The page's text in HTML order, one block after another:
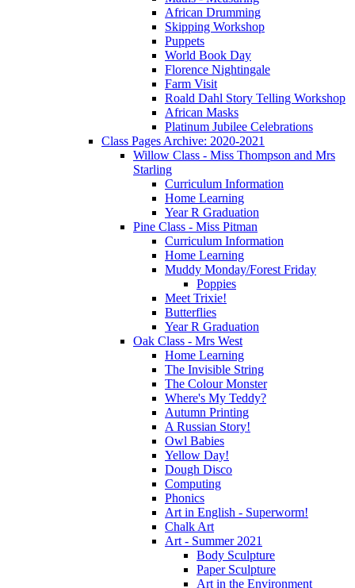
African Drumming
Skipping Workshop
Puppets
World Book Day
Florence Nightingale
Farm Visit
Roald Dahl Story Telling Workshop
African Masks
Platinum Jubilee Celebrations
Class Pages Archive: 2020-2021
Willow Class - Miss Thompson and Mrs
Starling
Curriculum Information
Home Learning
Year R Graduation
Pine Class - Miss Pitman
Curriculum Information
Home Learning
Muddy Monday/Forest Friday
Poppies
Meet Trixie!
Butterflies
Year R Graduation
Oak Class - Mrs West
Home Learning
The Invisible String
The Colour Monster
Where's My Teddy?
Autumn Printing
A Russian Story!
Owl Babies
Yellow Day!
Dough Disco
Computing
Phonics
Art in English - Superworm!
Chalk Art
Art - Summer 2021
Body Sculpture
Paper Sculpture
Art in the Environment